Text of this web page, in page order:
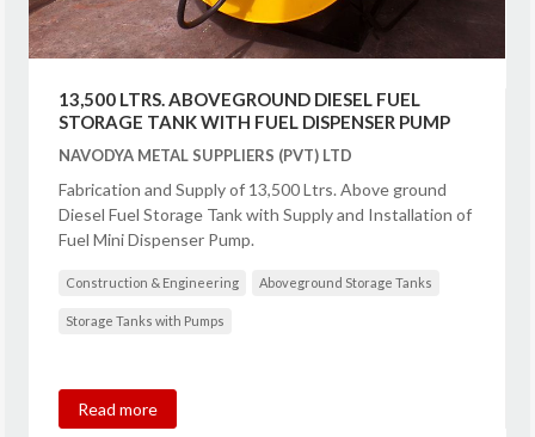
13,500 LTRS. ABOVEGROUND DIESEL FUEL
STORAGE TANK WITH FUEL DISPENSER PUMP
NAVODYA METAL SUPPLIERS (PVT) LTD
Fabrication and Supply of 13,500 Ltrs. Above ground
Diesel Fuel Storage Tank with Supply and Installation of
Fuel Mini Dispenser Pump.
Construction & Engineering Aboveground Storage Tanks
Storage Tanks with Pumps
Read more